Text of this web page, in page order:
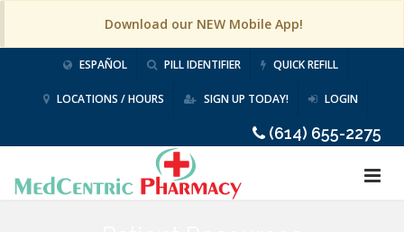
Download our NEW Mobile App!
ESPAÑOL PILL IDENTIFIER QUICK REFILL
LOCATIONS / HOURS SIGN UP TODAY! LOGIN
(614) 655-2275